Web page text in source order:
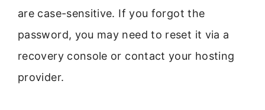
are case-sensitive. If you forgot the
password, you may need to reset it via a
recovery console or contact your hosting
provider.